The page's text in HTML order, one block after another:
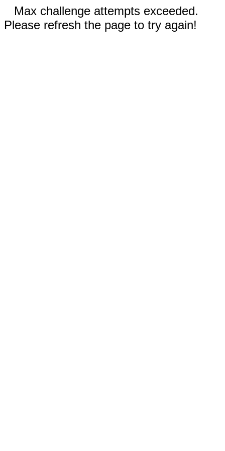
Max challenge attempts exceeded.
Please refresh the page to try again!